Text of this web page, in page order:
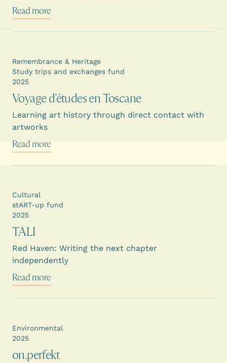
Read more
Voyage d'études en Toscane
Learning art history through direct contact with
artworks
Remembrance & Heritage
Study trips and exchanges fund
2025
Read more
TALI
Red Haven: Writing the next chapter
independently
Cultural
stART-up fund
2025
Read more
on.perfekt
Environmental
2025